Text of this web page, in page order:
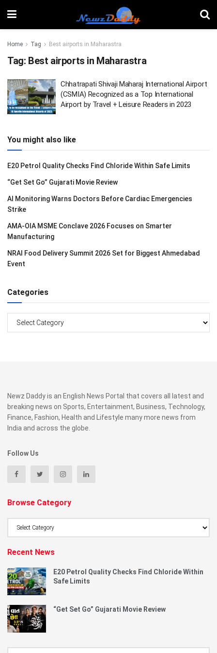
Home Tag Best airports in Maharastra
Tag: Best airports in Maharastra
Chhatrapati Shivaji Maharaj International Airport
(CSMIA) Recognized as a Top International
Airport by Travel + Leisure Readers in 2023
You might also like
E20 Petrol Quality Checks Find Chloride Within Safe Limits
“Get Set Go” Gujarati Movie Review
AI Monitoring Warns Doctors Before Cardiac Emergencies
Strike
AMA-OIA MSME Conclave 2026 Focuses on Smarter
Manufacturing
NRAI Food Delivery Summit 2026 Set for Biggest Ahmedabad
Event
Categories
Newz Daddy is an English News Portal that covers all latest and
breaking news on Sports, Entertainment, Business, Technology,
Finance, Fashion, Health and Lifestyle many more news from
India and across the globe.
Follow Us
Browse Category
Recent News
E20 Petrol Quality Checks Find Chloride Within
Safe Limits
“Get Set Go” Gujarati Movie Review